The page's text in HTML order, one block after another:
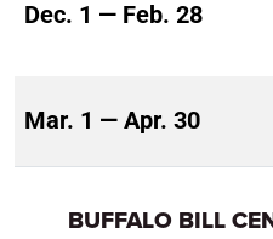
Dec. 1 — Feb. 28
Mar. 1 — Apr. 30
BUFFALO BILL